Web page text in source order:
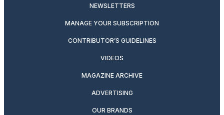
NEWSLETTERS
MANAGE YOUR SUBSCRIPTION
CONTRIBUTOR’S GUIDELINES
VIDEOS
MAGAZINE ARCHIVE
ADVERTISING
OUR BRANDS